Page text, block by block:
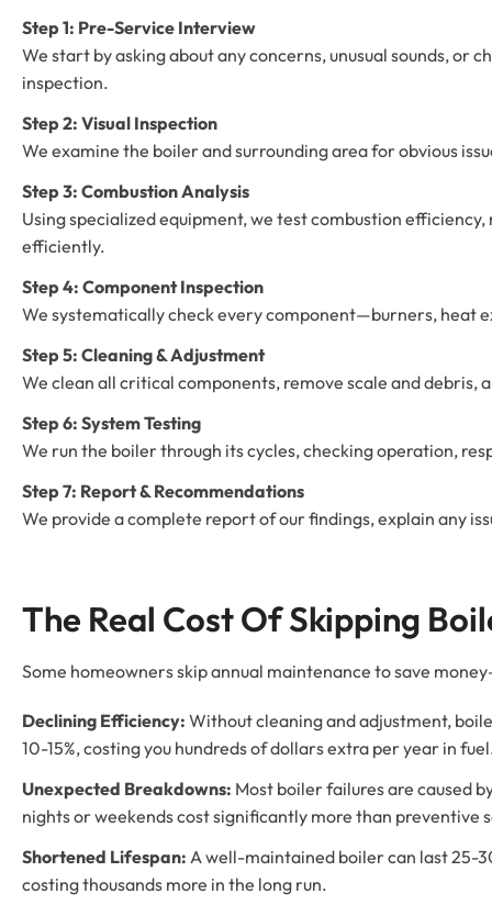
Step 1: Pre-Service Interview
We start by asking about any concerns, unusual sounds, or
inspection.
Step 2: Visual Inspection
We examine the boiler and surrounding area for obvious
Step 3: Combustion Analysis
Using specialized equipment, we test combustion
efficiently.
Step 4: Component Inspection
We systematically check every component—burners, heat
Step 5: Cleaning & Adjustment
We clean all critical components, remove scale and
Step 6: System Testing
We run the boiler through its cycles, checking operation,
Step 7: Report & Recommendations
We provide a complete report of our findings, explain any
The Real Cost Of Skipping
Some homeowners skip annual maintenance to save
Declining Efficiency: Without cleaning and adjustment,
10-15%, costing you hundreds of dollars extra per year in
Unexpected Breakdowns: Most boiler failures are caused
nights or weekends cost significantly more than preventive
Shortened Lifespan: A well-maintained boiler can last 25-
costing thousands more in the long run.